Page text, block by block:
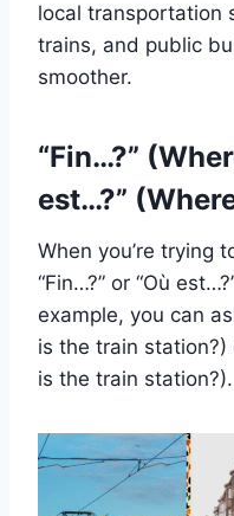
local transportation
trains, and public
smoother.
“Fin…?”
est…?”
When you’re trying
“Fin…?” or “Où
example, you can
is the train station?)
is the train station?).